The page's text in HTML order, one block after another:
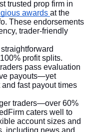
trusted prop firm in
awards at the
These endorsements
trader-friendly
profit splits.
pass evaluation
payouts—yet
fast payout times
traders—over 60%
caters well to
account sizes and
including news and